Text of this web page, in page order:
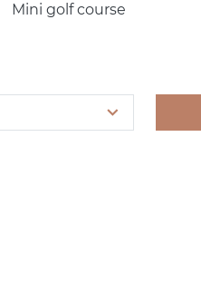
Mini golf course